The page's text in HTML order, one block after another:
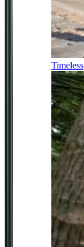
Timeless